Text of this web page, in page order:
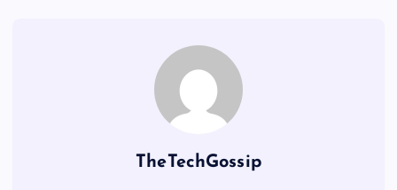
TheTechGossip